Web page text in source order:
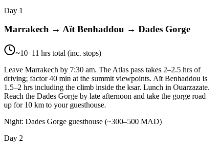
Day 1
Marrakech → Aït Benhaddou → Dades Gorge
~10–11 hrs total (inc. stops)
Leave Marrakech by 7:30 am. The Atlas pass takes 2–2.5 hrs of
driving; factor 40 min at the summit viewpoints. Aït Benhaddou is
1.5–2 hrs including the climb inside the ksar. Lunch in Ouarzazate.
Reach the Dades Gorge by late afternoon and take the gorge road
up for 10 km to your guesthouse.
Night: Dades Gorge guesthouse (~300–500 MAD)
Day 2